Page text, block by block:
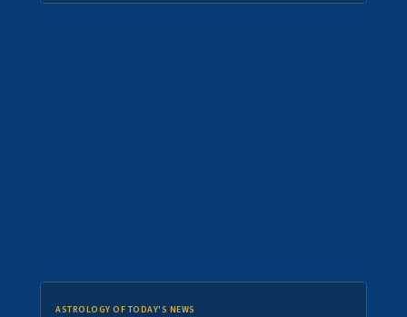
ASTROLOGY OF TODAY'S NEWS